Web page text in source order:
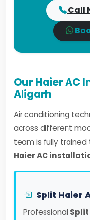
Call
Our Haier AC
Aligarh
Air conditioning
across different
team is fully trained
Haier AC
Split Haier
Professional